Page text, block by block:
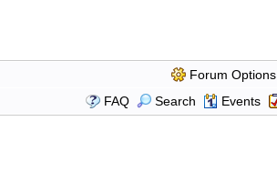
Forum Options
FAQ
Search Events